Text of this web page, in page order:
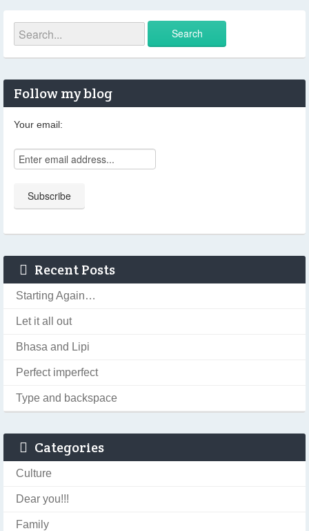
Follow my blog
Your email:
Recent Posts
Starting Again…
Let it all out
Bhasa and Lipi
Perfect imperfect
Type and backspace
Categories
Culture
Dear you!!!
Family